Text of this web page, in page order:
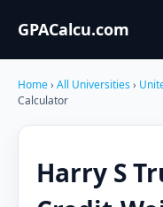
GPACalcu.com
Home› All Universities›
Calculator
Harry S